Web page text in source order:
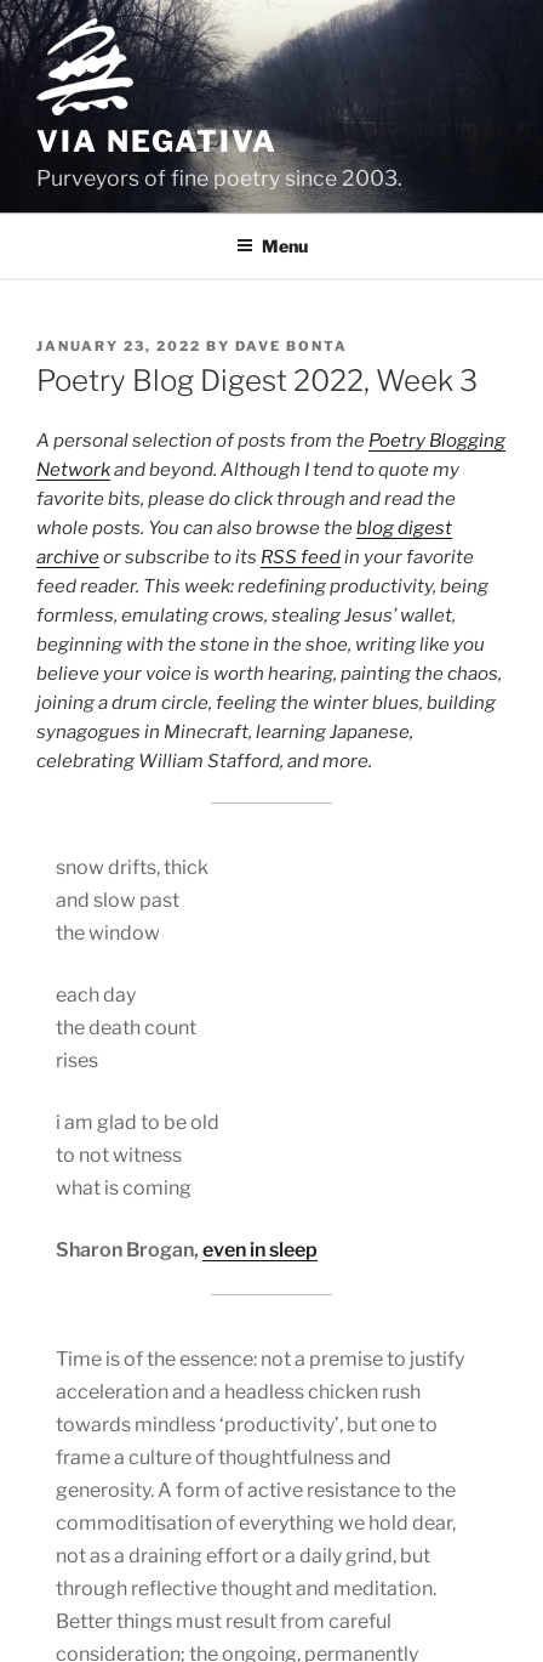
Skip
to
content
VIA NEGATIVA
Purveyors of fine poetry since 2003.
Menu
POSTED
ON
JANUARY 23, 2022 BY DAVE BONTA
Poetry Blog Digest 2022, Week 3
A personal selection of posts from the Poetry Blogging
Networkand beyond. Although I tend to quote my
favorite bits, please do click through and read the
whole posts. You can also browse theblog digest
archiveor subscribe to its RSS feedin your favorite
feed reader. This week: redefining productivity, being
formless, emulating crows, stealing Jesus’ wallet,
beginning with the stone in the shoe, writing like you
believe your voice is worth hearing, painting the chaos,
joining a drum circle, feeling the winter blues, building
synagogues in Minecraft, learning Japanese,
celebrating William Stafford, and more.
snow drifts, thick
and slow past
the window
each day
the death count
rises
i am glad to be old
to not witness
what is coming
Sharon Brogan, even in sleep
Time is of the essence: not a premise to justify
acceleration and a headless chicken rush
towards mindless ‘productivity’, but one to
frame a culture of thoughtfulness and
generosity. A form of active resistance to the
commoditisation of everything we hold dear,
not as a draining effort or a daily grind, but
through reflective thought and meditation.
Better things must result from careful
consideration; the ongoing, permanently